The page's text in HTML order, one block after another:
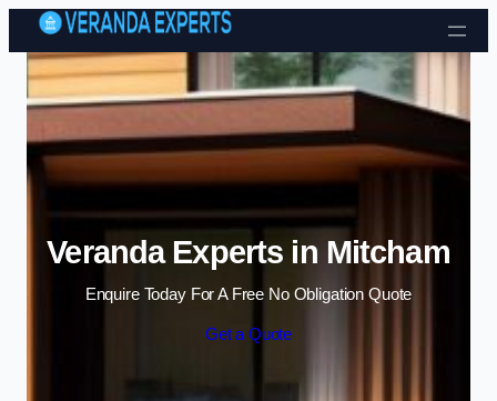
Skip to content
Veranda Experts in Mitcham
Enquire Today For A Free No Obligation Quote
Get a Quote